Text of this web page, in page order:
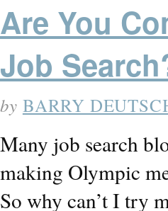
Are You
Job
by BARRY
Many job search
making Olympic
So why can’t I try